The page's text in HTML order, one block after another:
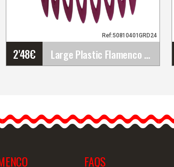
2'48€ Large Plastic Flamenco Comb. Traditional Accessory&hellip;
Ref:50810401GRD24
Accessory for Flamenco
Costumes
FAQS